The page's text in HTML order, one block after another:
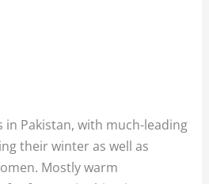
in Pakistan, with much-leading
their winter as well as
Mostly warm